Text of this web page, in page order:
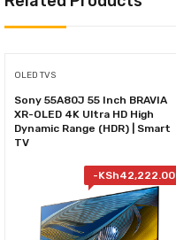
OLED TVS
Sony 55A80J 55 Inch BRAVIA
XR-OLED 4K Ultra HD High
Dynamic Range (HDR) | Smart
TV
-KSh42,222.00